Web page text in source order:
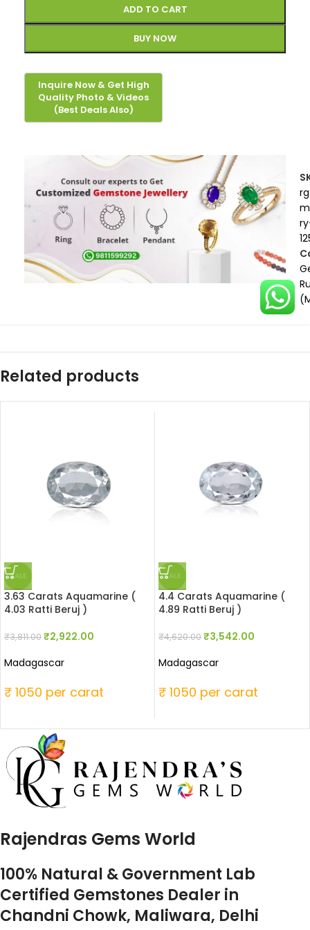
ADD TO CART
BUY NOW
Related products
SALE
3.63 Carats Aquamarine (
4.03 Ratti Beruj )
₹3,811.00₹2,922.00
Madagascar
₹ 1050 per carat
SALE
4.4 Carats Aquamarine (
4.89 Ratti Beruj )
₹4,620.00₹3,542.00
Madagascar
₹ 1050 per carat
Rajendras Gems World
100% Natural & Government Lab
Certified Gemstones Dealer in
Chandni Chowk, Maliwara, Delhi